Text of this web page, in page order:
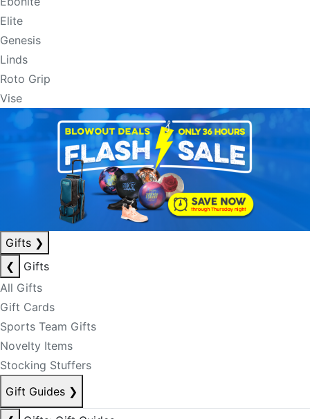
Elite
Genesis
Linds
Roto Grip
Vise
Gifts ❯
❮
Gifts
All Gifts
Gift Cards
Sports Team Gifts
Novelty Items
Stocking Stuffers
Gift Guides ❯